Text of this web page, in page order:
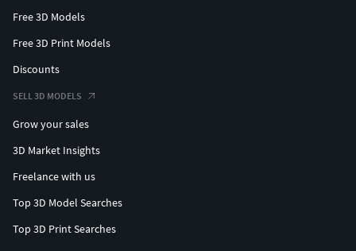
Free 3D Models
Free 3D Print Models
Discounts
SELL 3D MODELS
Grow your sales
3D Market Insights
Freelance with us
Top 3D Model Searches
Top 3D Print Searches